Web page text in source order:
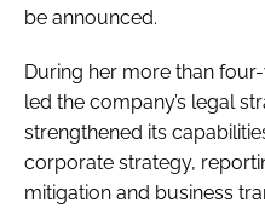
be announced.
During her more than
led the company’s legal
strengthened its
corporate strategy,
mitigation and business